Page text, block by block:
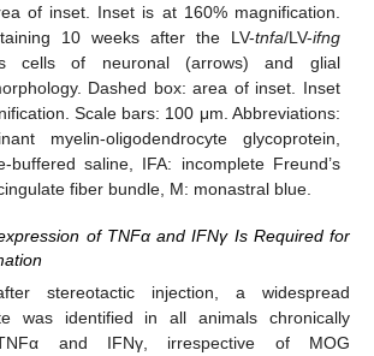
of inset. Inset is at 160% magnification.
10 weeks after the LV-tnfa/LV-ifng
cells of neuronal (arrows) and glial
Dashed box: area of inset. Inset
Scale bars: 100 μm. Abbreviations:
myelin-oligodendrocyte glycoprotein,
buffered saline, IFA: incomplete Freund’s
fiber bundle, M: monastral blue.
of TNFα and IFNγ Is Required for
stereotactic injection, a widespread
was identified in all animals chronically
TNFα and IFNγ, irrespective of MOG